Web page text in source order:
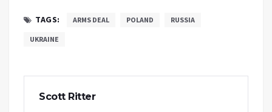
TAGS: ARMS DEAL POLAND RUSSIA
UKRAINE
Scott Ritter